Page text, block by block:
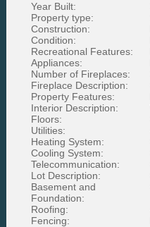
Year Built:
Property type:
Construction:
Condition:
Recreational Features:
Appliances:
Number of Fireplaces:
Fireplace Description:
Property Features:
Interior Description:
Floors:
Utilities:
Heating System:
Cooling System:
Telecommunication:
Lot Description:
Basement and
Foundation:
Roofing:
Fencing: